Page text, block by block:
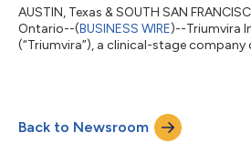
AUSTIN, Texas & SOUTH SAN
Ontario--(BUSINESS WIRE)--Triumvira
(“Triumvira”), a clinical-stage company
ongoing clinical and preclinical
Society for Immunotherapy of Cancer
Meeting, being held Nov. 10-12, 2022, in
Back to Newsroom